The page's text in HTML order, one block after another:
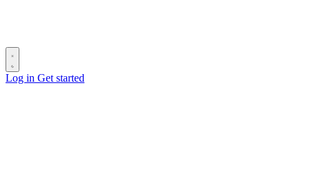
Log in Get started